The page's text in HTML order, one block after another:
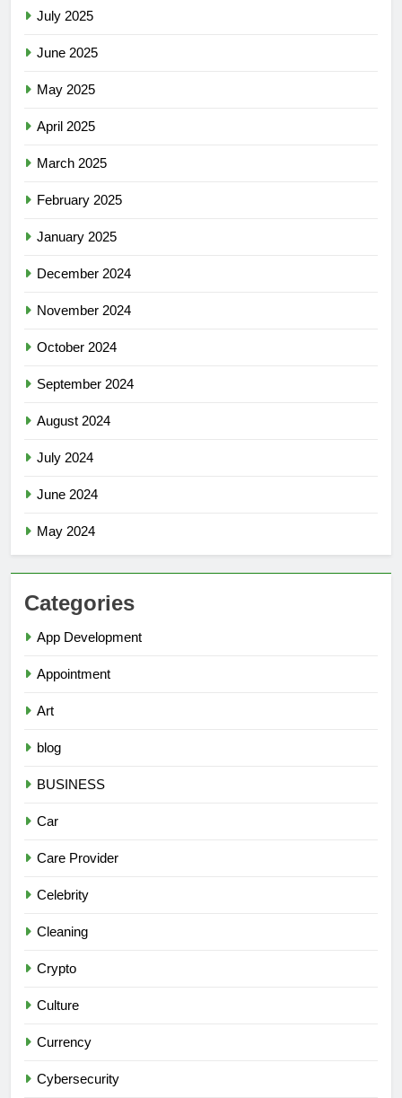
July 2025
June 2025
May 2025
April 2025
March 2025
February 2025
January 2025
December 2024
November 2024
October 2024
September 2024
August 2024
July 2024
June 2024
May 2024
Categories
App Development
Appointment
Art
blog
BUSINESS
Car
Care Provider
Celebrity
Cleaning
Crypto
Culture
Currency
Cybersecurity